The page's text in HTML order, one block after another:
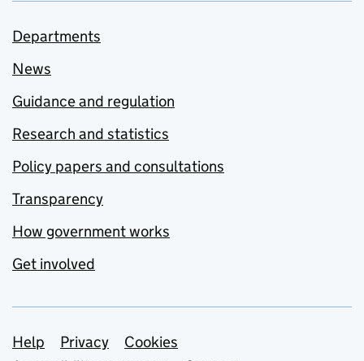
Departments
News
Guidance and regulation
Research and statistics
Policy papers and consultations
Transparency
How government works
Get involved
Support links
Help Privacy
Cookies